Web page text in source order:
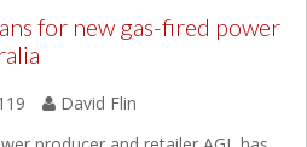
for new gas-fired power
David Flin